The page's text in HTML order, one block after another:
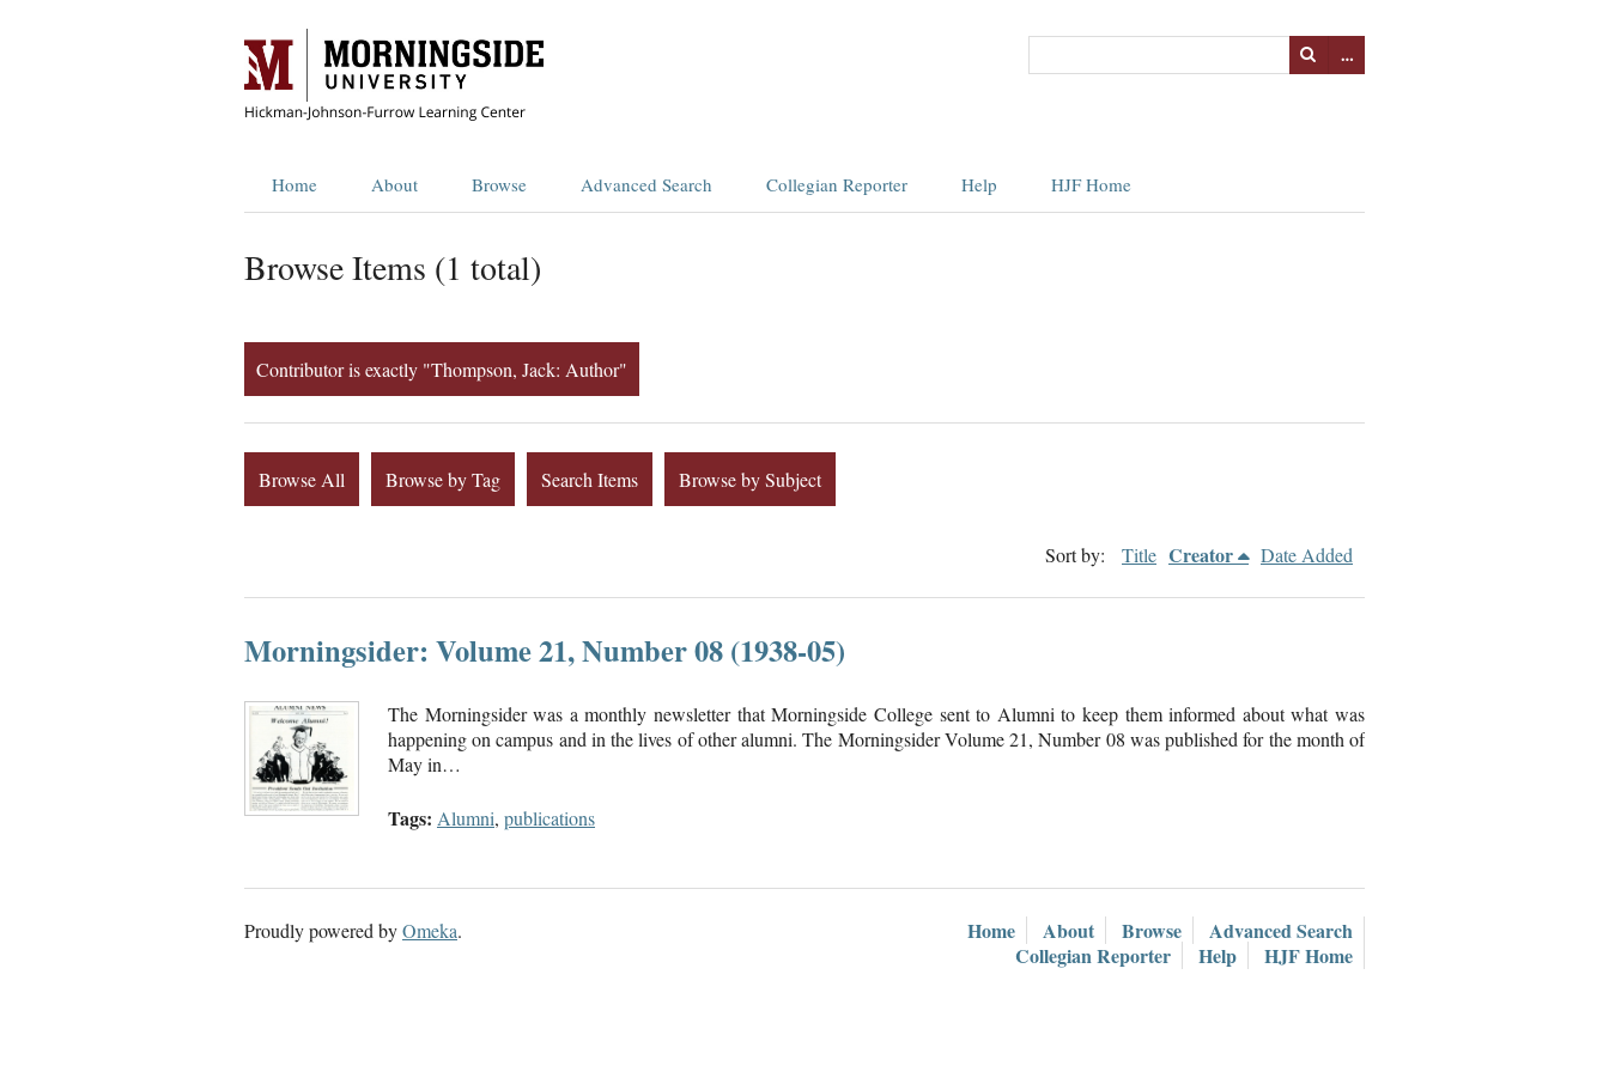
…
Home About Browse Advanced Search Collegian Reporter Help HJF Home
Browse Items (1 total)
Contributor is exactly "Thompson, Jack: Author"
Browse All Browse by Tag Search Items Browse by Subject
Sort by: Title Creator Date Added
Morningsider: Volume 21, Number 08 (1938-05)
The Morningsider was a monthly newsletter that Morningside College sent to Alumni to keep them informed about what was
happening on campus and in the lives of other alumni. The Morningsider Volume 21, Number 08 was published for the month of
May in…
Tags: Alumni, publications
Home About Browse
Advanced Search
Collegian Reporter
Help HJF Home
Proudly powered byOmeka.